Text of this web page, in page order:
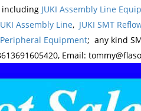
including JUKI Assembly Line
Assembly Line, JUKI SMT
Peripheral Equipment; any kind
Email: